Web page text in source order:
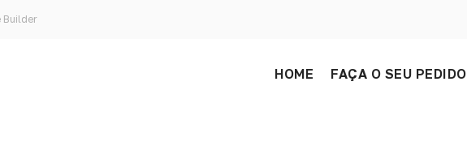
Builder
HOME FAÇA O SEU PEDIDO